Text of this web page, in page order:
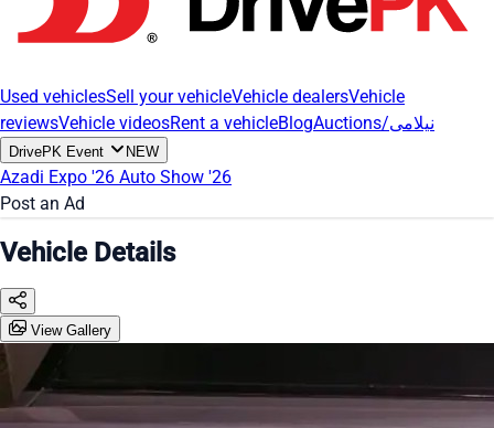
Used vehiclesSell your vehicleVehicle dealersVehicle
reviewsVehicle videosRent a vehicleBlog Auctions/نیلامی
DrivePK Event NEW
Azadi Expo '26 Auto Show '26
Post an Ad
Vehicle Details
View Gallery